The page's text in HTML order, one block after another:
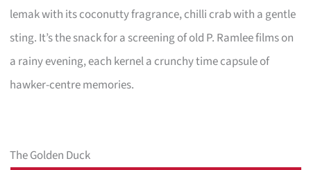
lemak with its coconutty fragrance, chilli crab with a gentle
sting. It’s the snack for a screening of old P. Ramlee films on
a rainy evening, each kernel a crunchy time capsule of
hawker-centre memories.
The Golden Duck